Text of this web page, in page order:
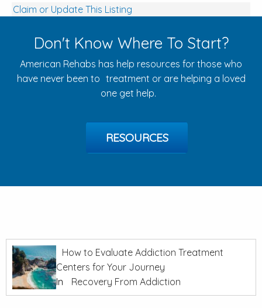
Claim or Update This Listing
Don't Know Where To Start?
American Rehabs has help resources for those who
have never been to treatment or are helping a loved
one get help.
RESOURCES
How to Evaluate Addiction Treatment
Centers for Your Journey
In
Recovery From Addiction